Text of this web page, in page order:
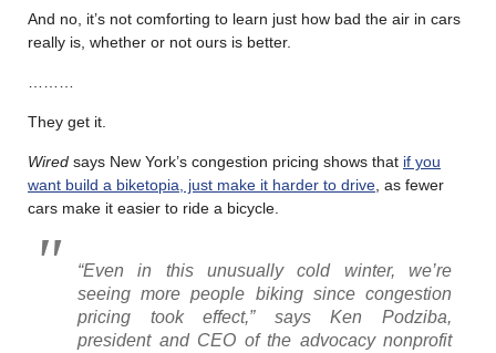
And no, it’s not comforting to learn just how bad the air in cars
really is, whether or not ours is better.
………
They get it.
Wired says New York’s congestion pricing shows that if you
want build a biketopia, just make it harder to drive, as fewer
cars make it easier to ride a bicycle.
“Even in this unusually cold winter, we’re
seeing more people biking since congestion
pricing took effect,” says Ken Podziba,
president and CEO of the advocacy nonprofit